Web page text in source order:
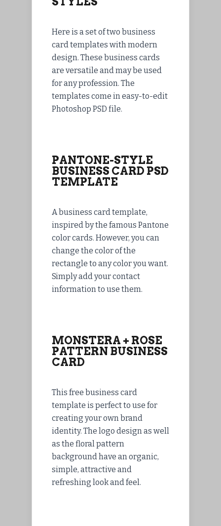
Here is a set of two business
card templates with modern
design. These business cards
are versatile and may be used
for any profession. The
templates come in easy-to-edit
Photoshop PSD file.
PANTONE-STYLE
BUSINESS CARD PSD
TEMPLATE
A business card template,
inspired by the famous Pantone
color cards. However, you can
change the color of the
rectangle to any color you want.
Simply add your contact
information to use them.
MONSTERA + ROSE
PATTERN BUSINESS
CARD
This free business card
template is perfect to use for
creating your own brand
identity. The logo design as well
as the floral pattern
background have an organic,
simple, attractive and
refreshing look and feel.